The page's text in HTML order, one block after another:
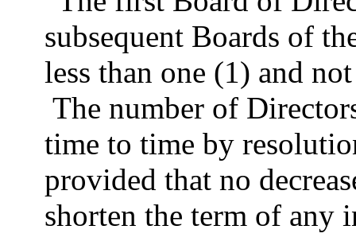
subsequent Boards of
less than one (1) and
The number of
time to time by
provided that no
shorten the term of any